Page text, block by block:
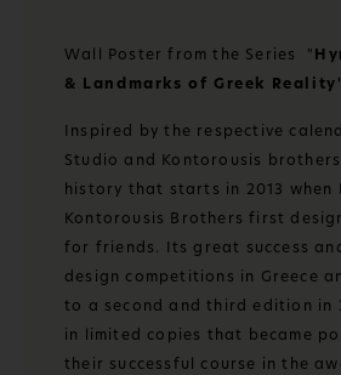
Wall Poster from the Series "
& Landmarks of Greek
Inspired by the respective
Studio and Kontorousis
history that starts in 2013 when
Kontorousis Brothers first
for friends. Its great success
design competitions in Greece
to a second and third edition in
in limited copies that became
their successful course in the